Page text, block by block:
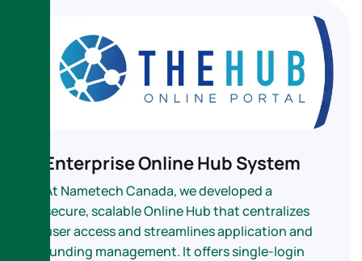
Enterprise Online Hub System
At Nametech Canada, we developed a
secure, scalable Online Hub that centralizes
user access and streamlines application and
funding management. It offers single-login